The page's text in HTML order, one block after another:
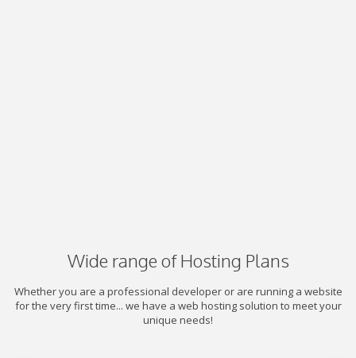
Wide range of Hosting Plans
Whether you are a professional developer or are running a website
for the very first time... we have a web hosting solution to meet your
unique needs!